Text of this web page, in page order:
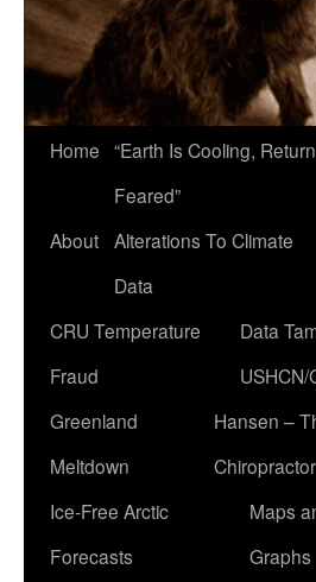
Home “Earth Is Cooling,
Feared”
About Alterations To Climate
Data
CRU Temperature
Fraud
Data
USHCN/
Greenland
Meltdown
Hansen –
Chiropractor
Ice-Free Arctic
Forecasts
Maps
Graphs